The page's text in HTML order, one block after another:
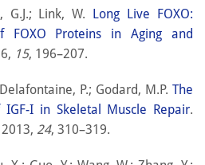
G.J.; Link, W. Long Live FOXO:
FOXO Proteins in Aging and
15, 196–207.
P.; Godard, M.P. The
I in Skeletal Muscle Repair.
24, 310–319.